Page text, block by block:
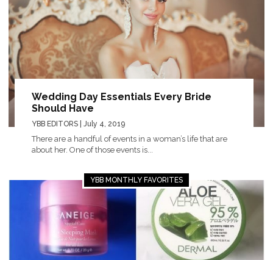
Wedding Day Essentials Every Bride
Should Have
YBB EDITORS | July 4, 2019
There are a handful of events in a woman’s life that are
about her. One of those events is...
YBB MONTHLY FAVORITES